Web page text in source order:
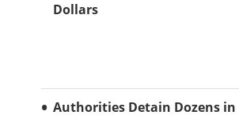
Dollars
Authorities Detain Dozens in